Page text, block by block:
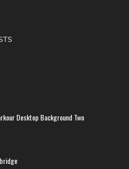
Desktop Background Two